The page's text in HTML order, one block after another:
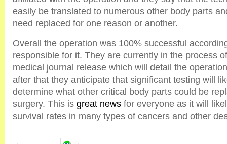
easily be translated to numerous other body parts
need replaced for one reason or another.
Overall the operation was 100% successful
responsible for it. They are currently in the process
medical journal release which will detail the
after that they anticipate that significant testing will
determine what other critical body parts could be
surgery. This is great news for everyone as it will
survival rates in many types of cancers and other